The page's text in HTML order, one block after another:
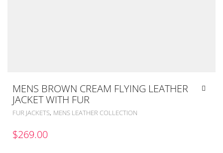
MENS BROWN CREAM FLYING LEATHER
JACKET WITH FUR
FUR JACKETS, MENS LEATHER COLLECTION
$269.00